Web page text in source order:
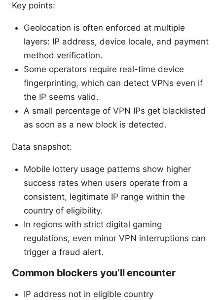
Key points:
Geolocation is often enforced at multiple
layers: IP address, device locale, and payment
method verification.
Some operators require real-time device
fingerprinting, which can detect VPNs even if
the IP seems valid.
A small percentage of VPN IPs get blacklisted
as soon as a new block is detected.
Data snapshot:
Mobile lottery usage patterns show higher
success rates when users operate from a
consistent, legitimate IP range within the
country of eligibility.
In regions with strict digital gaming
regulations, even minor VPN interruptions can
trigger a fraud alert.
Common blockers you’ll encounter
IP address not in eligible country